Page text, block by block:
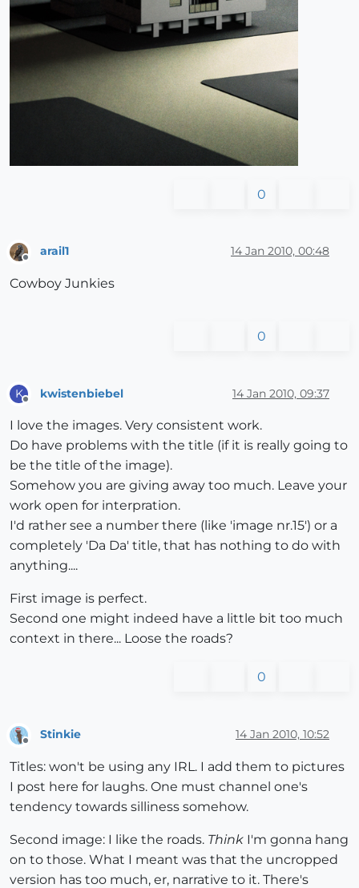
0
arail1 14 Jan 2010, 00:48
Cowboy Junkies
0
K kwistenbiebel 14 Jan 2010, 09:37
I love the images. Very consistent work.
Do have problems with the title (if it is really going to
be the title of the image).
Somehow you are giving away too much. Leave your
work open for interpration.
I'd rather see a number there (like 'image nr.15') or a
completely 'Da Da' title, that has nothing to do with
anything....
First image is perfect.
Second one might indeed have a little bit too much
context in there... Loose the roads?
0
Offline
Stinkie 14 Jan 2010, 10:52
Titles: won't be using any IRL. I add them to pictures
I post here for laughs. One must channel one's
tendency towards silliness somehow.
Second image: I like the roads. Think I'm gonna hang
on to those. What I meant was that the uncropped
version has too much, er, narrative to it. There's